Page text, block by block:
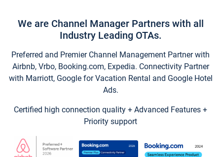
We are Channel Manager Partners with all
Industry Leading OTAs.
Preferred and Premier Channel Management Partner with
Airbnb, Vrbo, Booking.com, Expedia. Connectivity Partner
with Marriott, Google for Vacation Rental and Google Hotel
Ads.
Certified high connection quality + Advanced Features +
Priority support